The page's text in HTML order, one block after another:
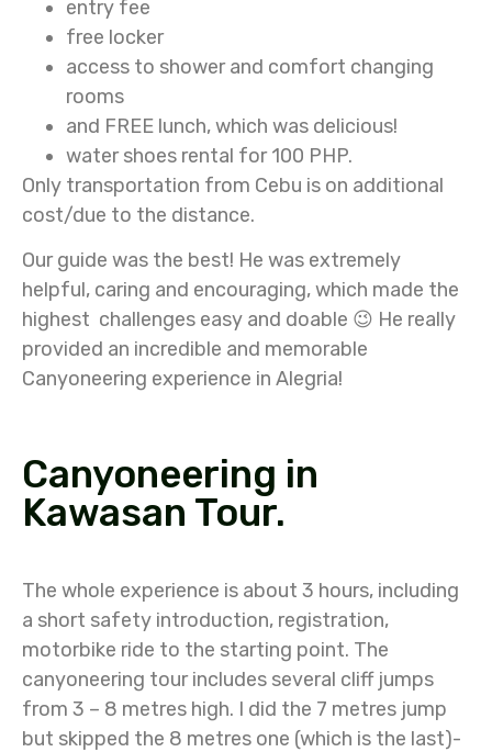
entry fee
free locker
access to shower and comfort changing
rooms
and FREE lunch, which was delicious!
water shoes rental for 100 PHP.
Only transportation from Cebu is on additional
cost/due to the distance.
Our guide was the best! He was extremely
helpful, caring and encouraging, which made the
highest challenges easy and doable 😉 He really
provided an incredible and memorable
Canyoneering experience in Alegria!
Canyoneering in
Kawasan Tour.
The whole experience is about 3 hours, including
a short safety introduction, registration,
motorbike ride to the starting point. The
canyoneering tour includes several cliff jumps
from 3 – 8 metres high. I did the 7 metres jump
but skipped the 8 metres one (which is the last)-